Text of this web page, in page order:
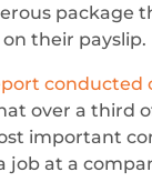
package
their payslip.
conducted
over a third
important
job at a